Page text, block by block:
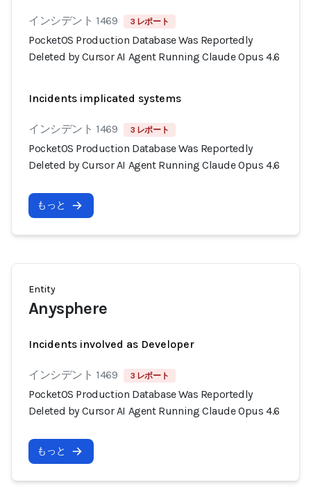
インシデント 1469 3 レポート
PocketOS Production Database Was Reportedly
Deleted by Cursor AI Agent Running Claude Opus 4.6
Incidents implicated systems
インシデント 1469 3 レポート
PocketOS Production Database Was Reportedly
Deleted by Cursor AI Agent Running Claude Opus 4.6
もっと
Entity
Anysphere
Incidents involved as Developer
インシデント 1469 3 レポート
PocketOS Production Database Was Reportedly
Deleted by Cursor AI Agent Running Claude Opus 4.6
もっと